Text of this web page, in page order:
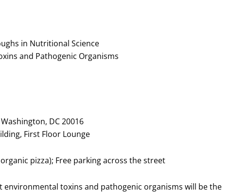
in Nutritional Science
and Pathogenic Organisms
DC 20016
First Floor Lounge
pizza); Free parking across the street
environmental toxins and pathogenic organisms will be the